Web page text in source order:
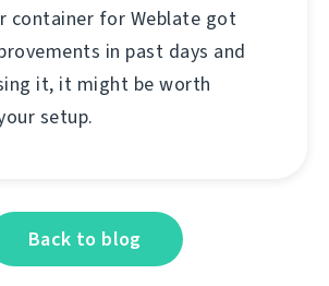
container for Weblate got
in past days and
it, it might be worth
setup.
Back to blog